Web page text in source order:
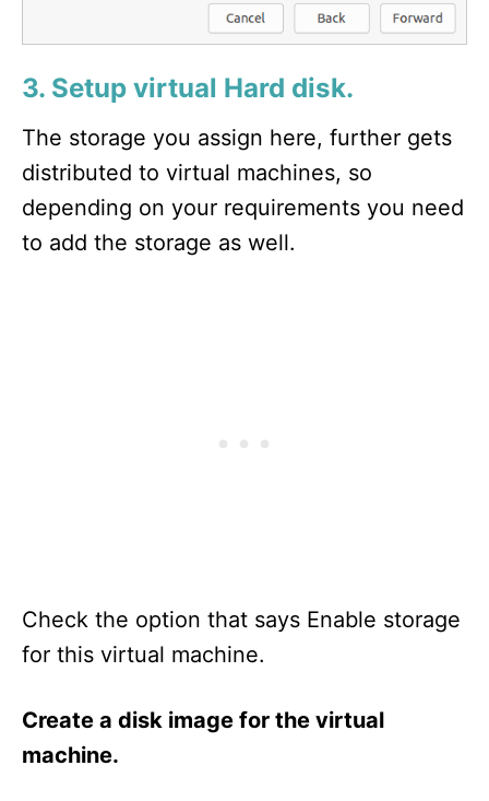
3. Setup virtual Hard disk.
The storage you assign here, further gets
distributed to virtual machines, so
depending on your requirements you need
to add the storage as well.
Check the option that says Enable storage
for this virtual machine.
Create a disk image for the virtual
machine.